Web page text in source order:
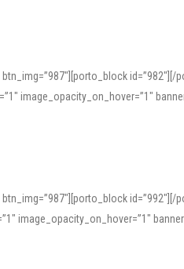
image_opacity_on_hover=”1″
image_opacity_on_hover=”1″